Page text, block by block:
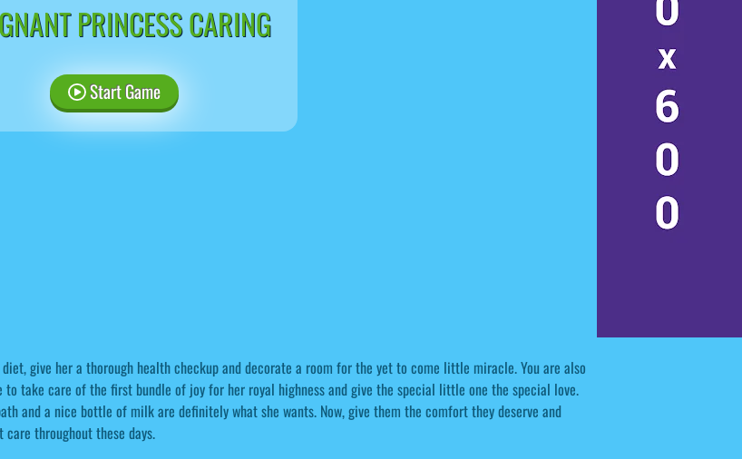
PRINCESS CARING
Start Game
give her a thorough health checkup and decorate a room for the yet to come little miracle. You are also
to take care of the first bundle of joy for her royal highness and give the special little one the special love.
and a nice bottle of milk are definitely what she wants. Now, give them the comfort they deserve and
care throughout these days.